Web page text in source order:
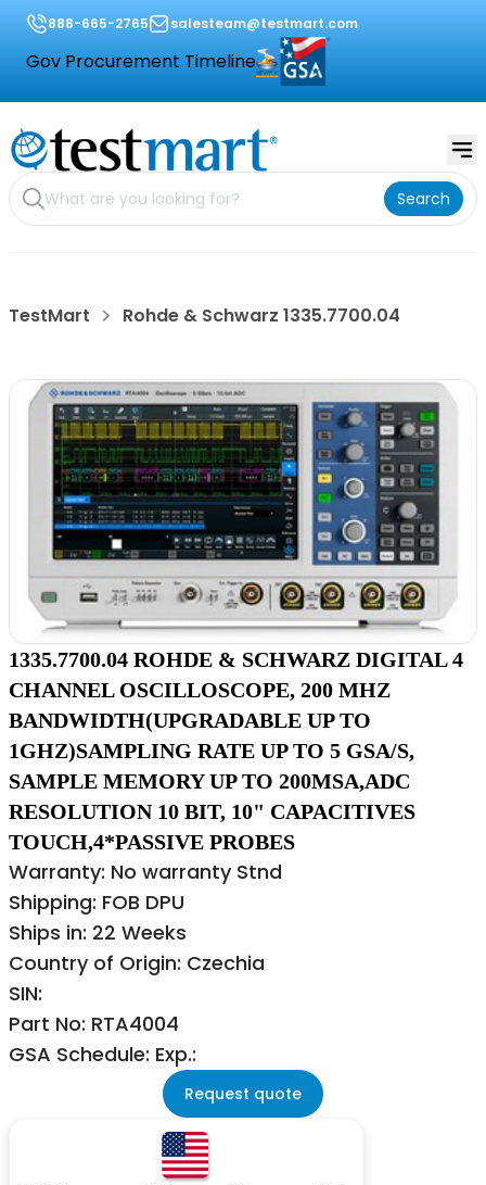
888-665-2765 salesteam@testmart.com
Gov Procurement Timeline
Search
TestMart Rohde & Schwarz 1335.7700.04
1335.7700.04 ROHDE & SCHWARZ DIGITAL 4
CHANNEL OSCILLOSCOPE, 200 MHZ
BANDWIDTH(UPGRADABLE UP TO
1GHZ)SAMPLING RATE UP TO 5 GSA/S,
SAMPLE MEMORY UP TO 200MSA,ADC
RESOLUTION 10 BIT, 10" CAPACITIVES
TOUCH,4*PASSIVE PROBES
Warranty: No warranty Stnd
Shipping: FOB DPU
Ships in: 22 Weeks
Country of Origin: Czechia
SIN:
Part No: RTA4004
GSA Schedule: Exp.:
Request quote